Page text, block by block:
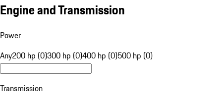
Engine and Transmission
Power
Any200 hp (0)300 hp (0)400 hp (0)500 hp (0)
Transmission